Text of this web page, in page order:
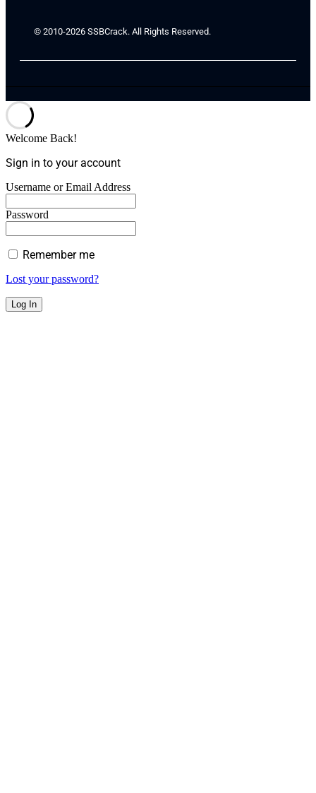
© 2010-2026 SSBCrack. All Rights Reserved.
Welcome Back!
Sign in to your account
Username or Email Address
Password
Remember me
Lost your password?